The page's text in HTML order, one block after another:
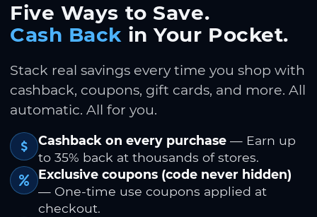
Five Ways to Save.
Cash Back in Your Pocket.
Stack real savings every time you shop with
cashback, coupons, gift cards, and more. All
automatic. All for you.
Cashback on every purchase — Earn up
to 35% back at thousands of stores.
Exclusive coupons (code never hidden)
— One-time use coupons applied at
checkout.